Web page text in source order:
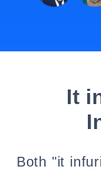
It
Both "it